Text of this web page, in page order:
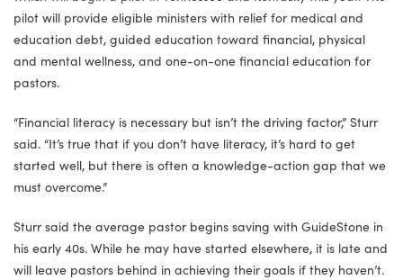
pilot will provide eligible ministers with relief for medical and
education debt, guided education toward financial, physical
and mental wellness, and one-on-one financial education for
pastors.
“Financial literacy is necessary but isn’t the driving factor,” Sturr
said. “It’s true that if you don’t have literacy, it’s hard to get
started well, but there is often a knowledge-action gap that we
must overcome.”
Sturr said the average pastor begins saving with GuideStone in
his early 40s. While he may have started elsewhere, it is late and
will leave pastors behind in achieving their goals if they haven’t.